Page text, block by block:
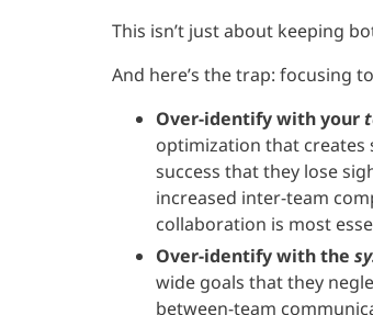
This isn’t just about keeping
And here’s the trap: focusing
Over-identify with your
optimization that creates
success that they lose
increased inter-team
collaboration is most
Over-identify with the
wide goals that they
between-team